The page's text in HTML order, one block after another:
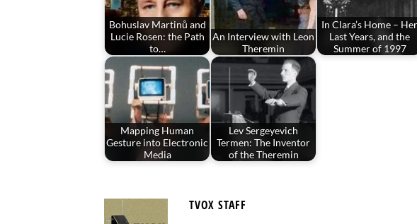
Bohuslav Martinů and
Lucie Rosen: the Path
to…
An Interview with Leon
Theremin
In Clara’s Home – Her
Last Years, and the
Summer of 1997
Mapping Human
Gesture into Electronic
Media
Lev Sergeyevich
Termen: The Inventor
of the Theremin
TVOX STAFF